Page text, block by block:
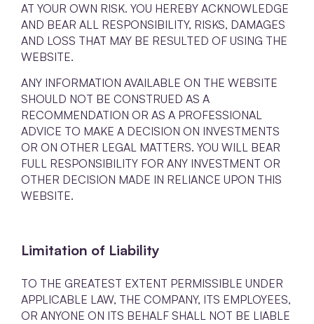
AT YOUR OWN RISK. YOU HEREBY ACKNOWLEDGE
AND BEAR ALL RESPONSIBILITY, RISKS, DAMAGES
AND LOSS THAT MAY BE RESULTED OF USING THE
WEBSITE.
ANY INFORMATION AVAILABLE ON THE WEBSITE
SHOULD NOT BE CONSTRUED AS A
RECOMMENDATION OR AS A PROFESSIONAL
ADVICE TO MAKE A DECISION ON INVESTMENTS
OR ON OTHER LEGAL MATTERS. YOU WILL BEAR
FULL RESPONSIBILITY FOR ANY INVESTMENT OR
OTHER DECISION MADE IN RELIANCE UPON THIS
WEBSITE.
Limitation of Liability
TO THE GREATEST EXTENT PERMISSIBLE UNDER
APPLICABLE LAW, THE COMPANY, ITS EMPLOYEES,
OR ANYONE ON ITS BEHALF SHALL NOT BE LIABLE